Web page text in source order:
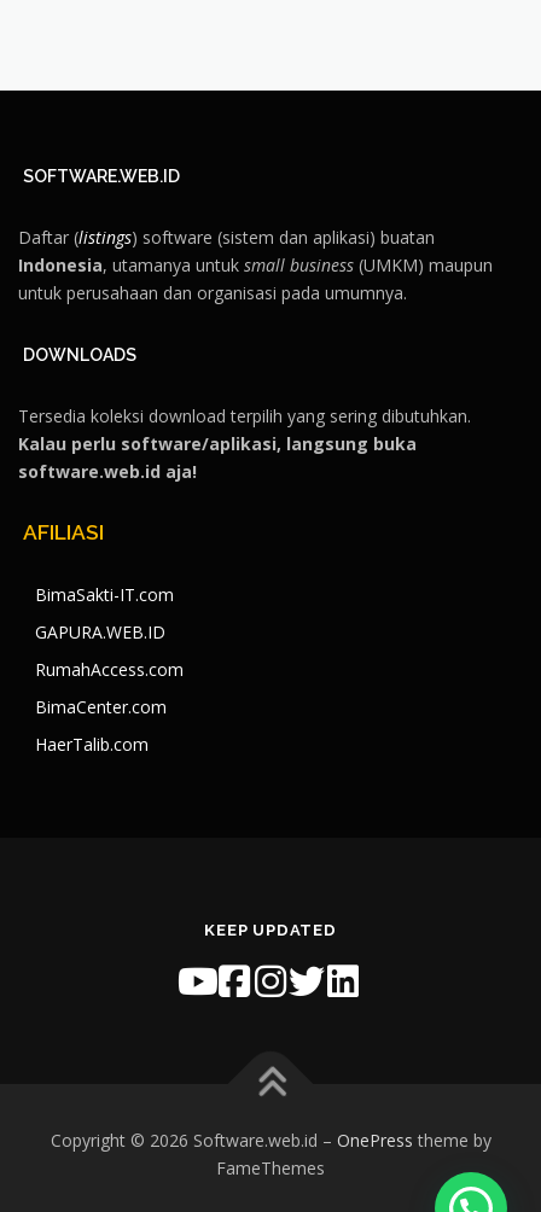
SOFTWARE.WEB.ID
Daftar (listings) software (sistem dan aplikasi) buatan
Indonesia, utamanya untuk small business (UMKM) maupun
untuk perusahaan dan organisasi pada umumnya.
DOWNLOADS
Tersedia koleksi download terpilih yang sering dibutuhkan.
Kalau perlu software/aplikasi, langsung buka
software.web.id aja!
AFILIASI
BimaSakti-IT.com
GAPURA.WEB.ID
RumahAccess.com
BimaCenter.com
HaerTalib.com
KEEP UPDATED
Copyright © 2026 Software.web.id – OnePress theme by
FameThemes